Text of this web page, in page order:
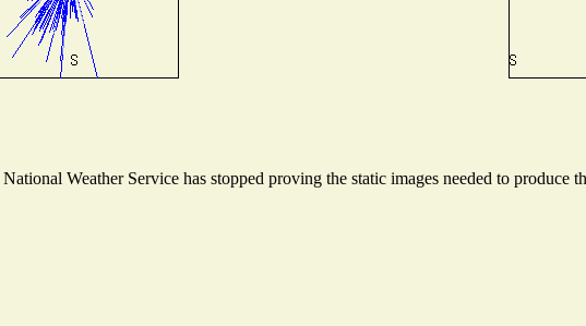
Weather Service has stopped proving the static images needed to produce